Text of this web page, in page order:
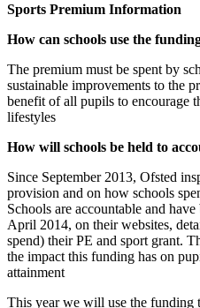
Sports Premium Information
How can schools use the
The premium must be spent by
sustainable improvements to the
benefit of all pupils to encourage
lifestyles
How will schools be held to
Since September 2013, Ofsted
provision and on how schools
Schools are accountable and
April 2014, on their websites,
spend) their PE and sport grant.
the impact this funding has on
attainment
This year we will use the funding